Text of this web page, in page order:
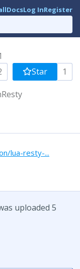
DocsLog InRegister
Star 1
lua-resty-...
uploaded 5